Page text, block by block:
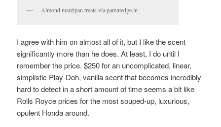
Almond marzipan treats via parentedge.in
I agree with him on almost all of it, but I like the scent
significantly more than he does. At least, I do until I
remember the price. $250 for an uncomplicated, linear,
simplistic Play-Doh, vanilla scent that becomes incredibly
hard to detect in a short amount of time seems a bit like
Rolls Royce prices for the most souped-up, luxurious,
opulent Honda around.